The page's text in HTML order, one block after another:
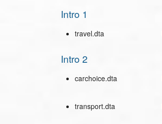
Intro 1
travel.dta
Intro 2
carchoice.dta
transport.dta